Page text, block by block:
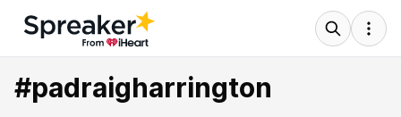
#padraigharrington